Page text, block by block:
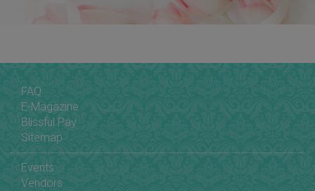
FAQ
E-Magazine
Blissful Pay
Sitemap
Events
Vendors